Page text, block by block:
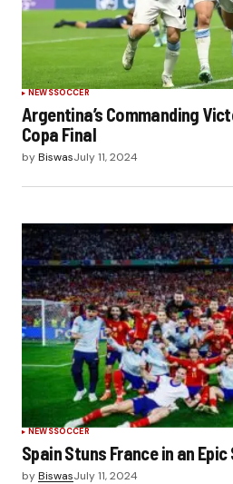
NEWSSOCCER
Argentina’s Commanding
Copa Final
byBiswasJuly 11, 2024
NEWSSOCCER
Spain Stuns France in an
byBiswasJuly 11, 2024